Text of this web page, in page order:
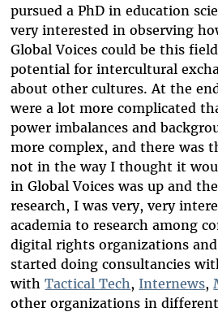
pursued a PhD in education
very interested in observing
Global Voices could be this
potential for intercultural
about other cultures. At the
were a lot more complicated
power imbalances and
more complex, and there was
not in the way I thought it
in Global Voices was up and
research, I was very, very
academia to research among
digital rights organizations
started doing consultancies
withTactical Tech, Internews,
other organizations in